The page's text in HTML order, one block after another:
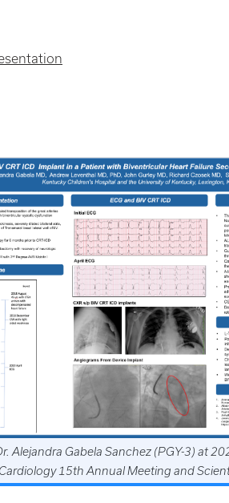
Alejandra Gabela Sanchez (PGY-3) at
15th Annual Meeting and